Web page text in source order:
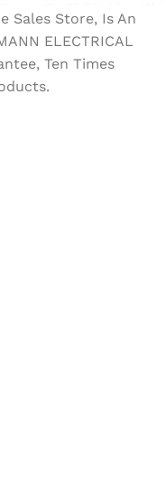
Sales Store, Is An
ELECTRICAL
Ten Times